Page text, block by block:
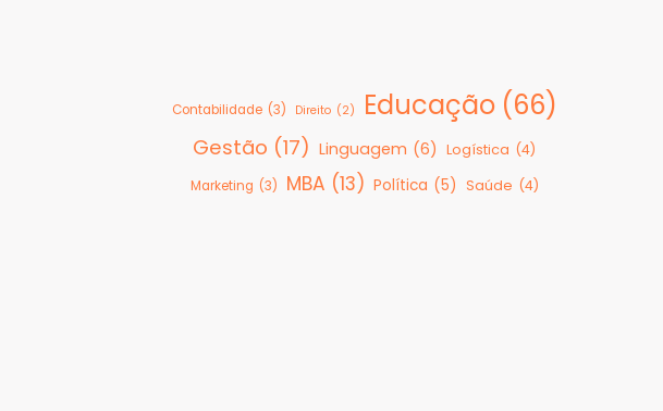
Contabilidade (3) Direito (2) Educação (66)
Gestão (17) Linguagem (6) Logística (4)
Marketing (3) MBA (13) Política (5) Saúde (4)